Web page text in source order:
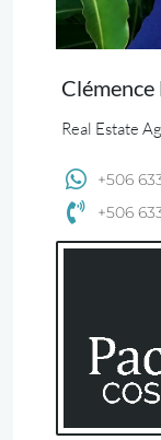
Real Estate
+506
+506